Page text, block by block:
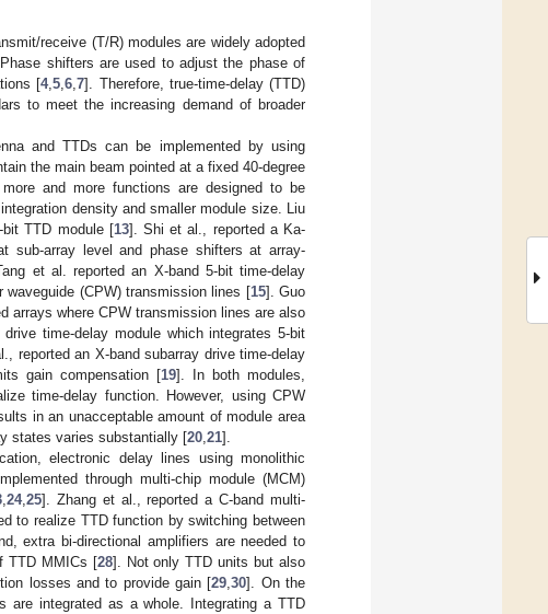
receive (T/R) modules are widely adopted
shifters are used to adjust the phase of
[4,5 ,6 ,7]. Therefore, true-time-delay (TTD)
to meet the increasing demand of broader
and TTDs can be implemented by using
the main beam pointed at a fixed 40-degree
and more functions are designed to be
density and smaller module size. Liu
bit TTD module [13]. Shi et al., reported a Ka-
sub-array level and phase shifters at array-
et al. reported an X-band 5-bit time-delay
(CPW) transmission lines [15]. Guo
arrays where CPW transmission lines are also
time-delay module which integrates 5-bit
reported an X-band subarray drive time-delay
gain compensation [19]. In both modules,
time-delay function. However, using CPW
in an unacceptable amount of module area
states varies substantially [20 21].
electronic delay lines using monolithic
through multi-chip module (MCM)
, 24, 25]. Zhang et al., reported a C-band multi-
to realize TTD function by switching between
extra bi-directional amplifiers are needed to
TTD MMICs [28]. Not only TTD units but also
losses and to provide gain [29 ,30]. On the
are integrated as a whole. Integrating a TTD